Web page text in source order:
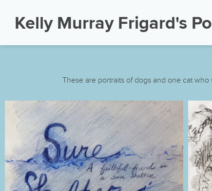
Kelly Murray Frigard's
These are portraits of dogs and one cat